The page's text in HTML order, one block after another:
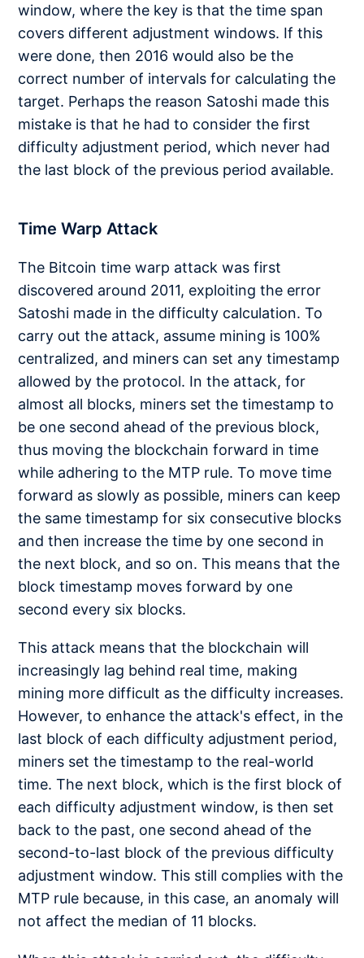
window, where the key is that the time span
covers different adjustment windows. If this
were done, then 2016 would also be the
correct number of intervals for calculating the
target. Perhaps the reason Satoshi made this
mistake is that he had to consider the first
difficulty adjustment period, which never had
the last block of the previous period available.
Time Warp Attack
The Bitcoin time warp attack was first
discovered around 2011, exploiting the error
Satoshi made in the difficulty calculation. To
carry out the attack, assume mining is 100%
centralized, and miners can set any timestamp
allowed by the protocol. In the attack, for
almost all blocks, miners set the timestamp to
be one second ahead of the previous block,
thus moving the blockchain forward in time
while adhering to the MTP rule. To move time
forward as slowly as possible, miners can keep
the same timestamp for six consecutive blocks
and then increase the time by one second in
the next block, and so on. This means that the
block timestamp moves forward by one
second every six blocks.
This attack means that the blockchain will
increasingly lag behind real time, making
mining more difficult as the difficulty increases.
However, to enhance the attack's effect, in the
last block of each difficulty adjustment period,
miners set the timestamp to the real-world
time. The next block, which is the first block of
each difficulty adjustment window, is then set
back to the past, one second ahead of the
second-to-last block of the previous difficulty
adjustment window. This still complies with the
MTP rule because, in this case, an anomaly will
not affect the median of 11 blocks.